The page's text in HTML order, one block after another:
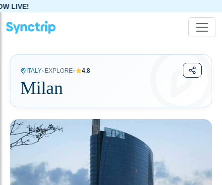
ITALY• EXPLORE• 4.8
Milan